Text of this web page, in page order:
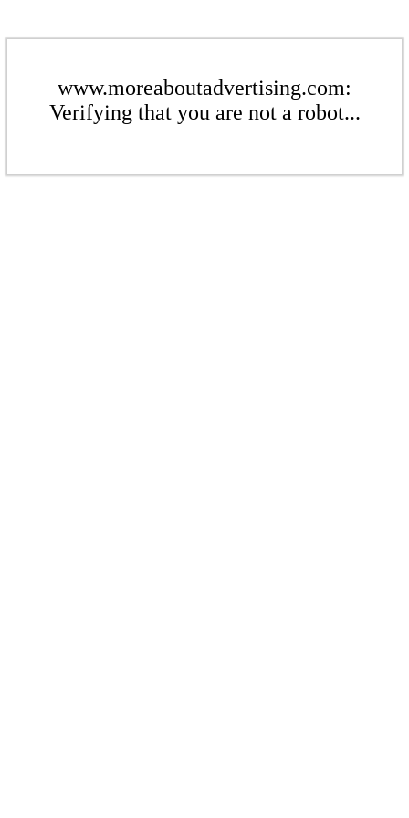
www.moreaboutadvertising.com:
Verifying that you are not a robot...